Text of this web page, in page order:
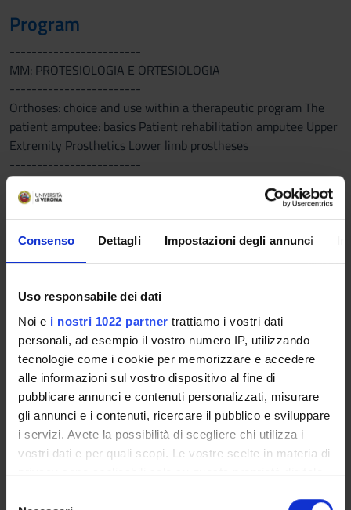
Consenso Dettagli Impostazioni degli annunci
Uso responsabile dei dati
Noi e i nostri 1022 partner trattiamo i vostri dati
personali, ad esempio il vostro numero IP, utilizzando
tecnologie come i cookie per memorizzare e accedere
alle informazioni sul vostro dispositivo al fine di
pubblicare annunci e contenuti personalizzati, misurare
gli annunci e i contenuti, ricercare il pubblico e sviluppare
i servizi. Avete la possibilità di scegliere chi utilizza i
vostri dati e per quali scopi. Le vostre scelte in materia di
privacy sono applicabili solo su questa proprietà digitale
Program
------------------------
MM: PROTESIOLOGIA E ORTESIOLOGIA
------------------------
Orthoses: choice and use within a therapeutic program The
patient amputee: basics Patient rehabilitation amputee Upper
Extremity Prosthetics Lower limb prostheses
------------------------
MM: MALATTIE DELL'APPARATO LOCOMOTORE IN
ORTOPEDIA E TRAUMATOLOGIA E IMAGING
------------------------
..................................................................
------------------------
LOCOMOTORE
------------------------
Pathophysiology and classification of pain syndromes
resulting from acute and chronic diseases: nociceptive pain,
neuropathic and mixed pain. Pathophysiology, assessment and
guidelines for the treatment of lumbo-sacral pain syndromes
(non-specific low back pain, low back sciatica, Failed Back
Surgery Syndrome, Spondilolisi e spondilolistesi) Myofascial
pain syndrome and myofascial dysfunction: pathophysiology,
evaluation and treatment in rehabilitation. Compartimental
classification and guidelines for the rehabilitation treatment.